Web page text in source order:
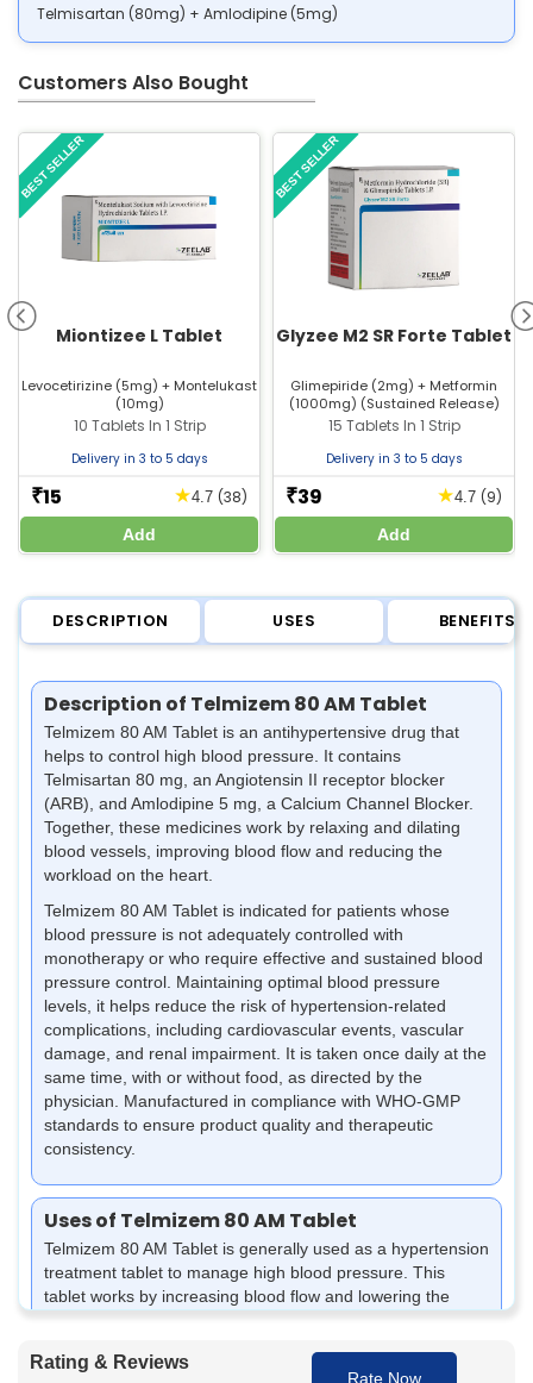
Telmisartan (80mg) + Amlodipine (5mg)
Customers Also Bought
Miontizee L Tablet
Levocetirizine (5mg) + Montelukast
(10mg)
10 Tablets In 1 Strip
Delivery in 3 to 5 days
₹15 ★4.7 (38)
Add
BEST SELLER
Glyzee M2 SR Forte Tablet
Glimepiride (2mg) + Metformin
(1000mg) (Sustained Release)
15 Tablets In 1 Strip
Delivery in 3 to 5 days
₹39 ★4.7 (9)
Add
BEST SELLER
DESCRIPTION USES BENEFITS
Description of Telmizem 80 AM Tablet
Telmizem 80 AM Tablet is an antihypertensive drug that
helps to control high blood pressure. It contains
Telmisartan 80 mg, an Angiotensin II receptor blocker
(ARB), and Amlodipine 5 mg, a Calcium Channel Blocker.
Together, these medicines work by relaxing and dilating
blood vessels, improving blood flow and reducing the
workload on the heart.
Telmizem 80 AM Tablet is indicated for patients whose
blood pressure is not adequately controlled with
monotherapy or who require effective and sustained blood
pressure control. Maintaining optimal blood pressure
levels, it helps reduce the risk of hypertension-related
complications, including cardiovascular events, vascular
damage, and renal impairment. It is taken once daily at the
same time, with or without food, as directed by the
physician. Manufactured in compliance with WHO-GMP
standards to ensure product quality and therapeutic
consistency.
Uses of Telmizem 80 AM Tablet
Telmizem 80 AM Tablet is generally used as a hypertension
treatment tablet to manage high blood pressure. This
tablet works by increasing blood flow and lowering the
pressure on the blood vessels, thus preventing any health
Helps control high blood pressure and maintain it at a
Rating & Reviews
Rate Now